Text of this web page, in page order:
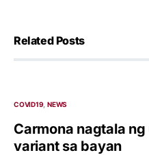
Related Posts
COVID19 NEWS
Carmona nagtala
variant sa bayan